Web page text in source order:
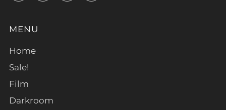
MENU
Home
Sale!
Film
Darkroom